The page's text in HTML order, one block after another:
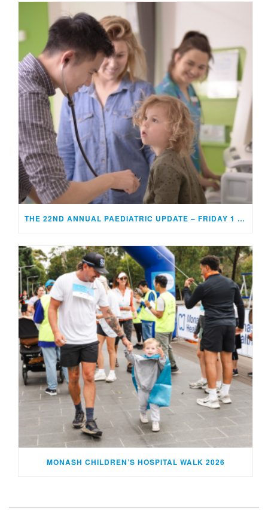
THE 22ND ANNUAL PAEDIATRIC UPDATE – FRIDAY 1 MAY 2026
MONASH CHILDREN’S HOSPITAL WALK 2026